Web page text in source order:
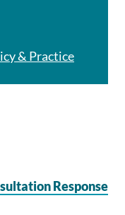
& Practice
Response